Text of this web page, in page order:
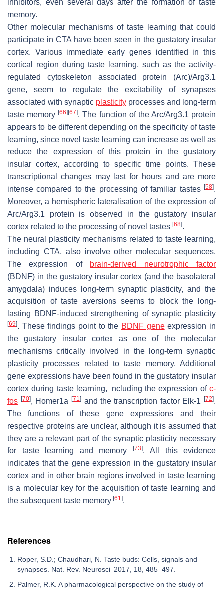
inhibitors, even several days after the formation of taste
memory.
Other molecular mechanisms of taste learning that could
participate in CTA have been seen in the gustatory insular
cortex. Various immediate early genes identified in this
cortical region during taste learning, such as the activity-
regulated cytoskeleton associated protein (Arc)/Arg3.1
gene, seem to regulate the excitability of synapses
associated with synaptic plasticity processes and long-term
taste memory[66] [67]. The function of the Arc/Arg3.1 protein
appears to be different depending on the specificity of taste
learning, since novel taste learning can increase as well as
reduce the expression of this protein in the gustatory
insular cortex, according to specific time points. These
transcriptional changes may last for hours and are more
intense compared to the processing of familiar tastes [58].
Moreover, a hemispheric lateralisation of the expression of
Arc/Arg3.1 protein is observed in the gustatory insular
cortex related to the processing of novel tastes [68].
The neural plasticity mechanisms related to taste learning,
including CTA, also involve other molecular sequences.
The expression of
brain-derived neurotrophic factor
(BDNF) in the gustatory insular cortex (and the basolateral
amygdala) induces long-term synaptic plasticity, and the
acquisition of taste aversions seems to block the long-
lasting BDNF-induced strengthening of synaptic plasticity
[69]. These findings point to the BDNF geneexpression in
the gustatory insular cortex as one of the molecular
mechanisms critically involved in the long-term synaptic
plasticity processes related to taste memory. Additional
gene expressions have been found in the gustatory insular
cortex during taste learning, including the expression of c-
fos [70], Homer1a[71] and the transcription factor Elk-1[72].
The functions of these gene expressions and their
respective proteins are unclear, although it is assumed that
they are a relevant part of the synaptic plasticity necessary
for taste learning and memory
[73]. All this evidence
indicates that the gene expression in the gustatory insular
cortex and in other brain regions involved in taste learning
is a molecular key for the acquisition of taste learning and
the subsequent taste memory [61].
References
Roper, S.D.; Chaudhari, N. Taste buds: Cells, signals and
synapses. Nat. Rev. Neurosci. 2017, 18, 485–497.
Palmer, R.K. A pharmacological perspective on the study of